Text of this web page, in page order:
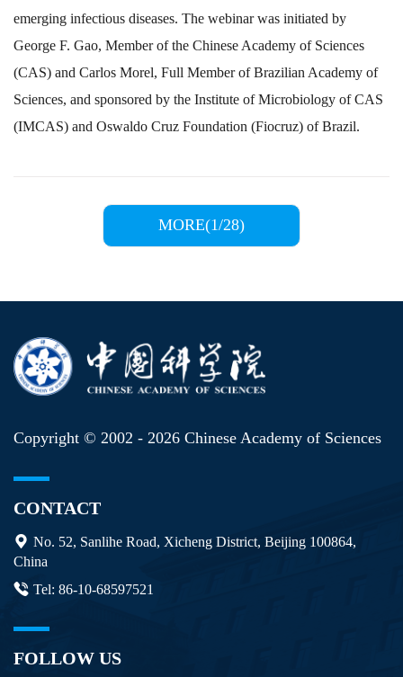
emerging infectious diseases. The webinar was initiated by
George F. Gao, Member of the Chinese Academy of Sciences
(CAS) and Carlos Morel, Full Member of Brazilian Academy of
Sciences, and sponsored by the Institute of Microbiology of CAS
(IMCAS) and Oswaldo Cruz Foundation (Fiocruz) of Brazil.
MORE(1/28)
Copyright © 2002 - 2026 Chinese Academy of Sciences
CONTACT
No. 52, Sanlihe Road, Xicheng District, Beijing 100864,
China
Tel: 86-10-68597521
FOLLOW US